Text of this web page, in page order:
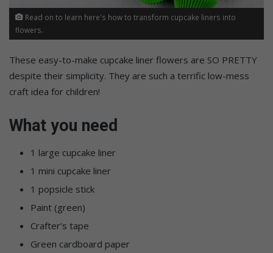
Read on to learn here's how to transform cupcake liners into
flowers.
These easy-to-make cupcake liner flowers are SO PRETTY
despite their simplicity. They are such a terrific low-mess
craft idea for children!
What you need
1 large cupcake liner
1 mini cupcake liner
1 popsicle stick
Paint (green)
Crafter’s tape
Green cardboard paper